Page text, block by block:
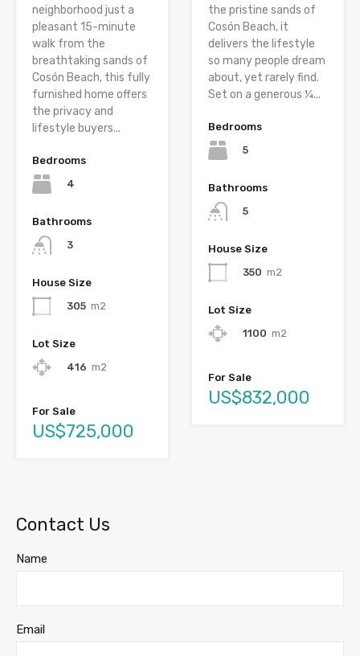
neighborhood just a
pleasant 15-minute
walk from the
breathtaking sands of
Cosón Beach, this fully
furnished home offers
the privacy and
lifestyle buyers...
Bedrooms
4
Bathrooms
3
House Size
305 m2
Lot Size
416 m2
For Sale
US$725,000
the pristine sands of
Cosón Beach, it
delivers the lifestyle
so many people dream
about, yet rarely find.
Set on a generous ¼...
Bedrooms
5
Bathrooms
5
House Size
350 m2
Lot Size
1100 m2
For Sale
US$832,000
Contact Us
Name
Email